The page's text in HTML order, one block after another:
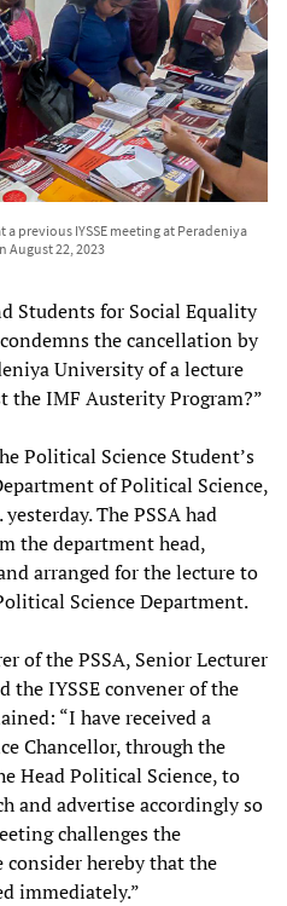
previous IYSSE meeting at Peradeniya
August 22, 2023
Students for Social Equality
the cancellation by
University of a lecture
the IMF Austerity Program?”
Political Science Student’s
of Political Science,
The PSSA had
the department head,
arranged for the lecture to
Science Department.
of the PSSA, Senior Lecturer
the IYSSE convener of the
“I have received a
Chancellor, through the
Head Political Science, to
and advertise accordingly so
challenges the
hereby that the
immediately.”